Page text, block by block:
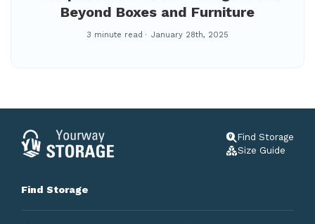
Beyond Boxes and Furniture
3 minute read January 28th, 2025
Find Storage
Size Guide
Find Storage